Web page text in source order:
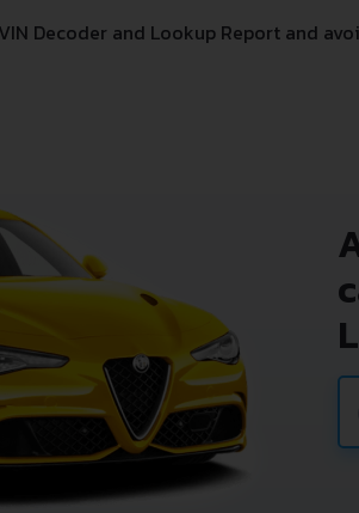
VIN Decoder and Lookup Report and